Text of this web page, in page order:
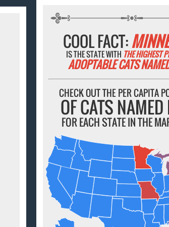
COOL FACT:
IS THE STATE WITH THE HIGHEST
ADOPTABLE CATS
CHECK OUT THE PER CAPITA
OF CATS NAMED
FOR EACH STATE IN THE